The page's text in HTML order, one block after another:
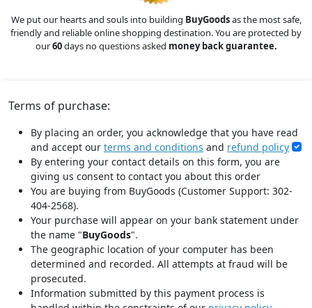
We put our hearts and souls into building BuyGoodsas the most safe,
friendly and reliable online shopping destination. You are protected by
our60days no questions asked money back guarantee.
Terms of purchase:
By placing an order, you acknowledge that you have read
and accept our terms and conditions and refund policy
By entering your contact details on this form, you are
giving us consent to contact you about this order
You are buying from BuyGoods (Customer Support: 302-
404-2568).
Your purchase will appear on your bank statement under
the name "BuyGoods".
The geographic location of your computer has been
determined and recorded. All attempts at fraud will be
prosecuted.
Information submitted by this payment process is